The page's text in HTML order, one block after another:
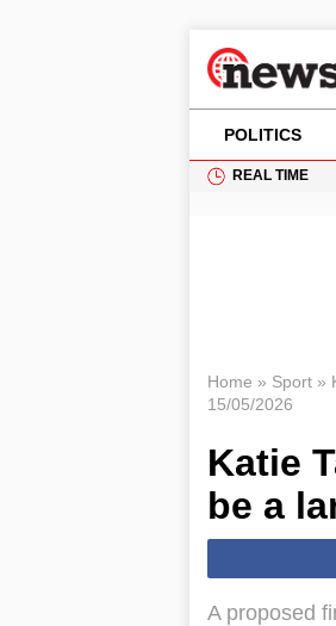
POLITICS
REAL TIME
Home » Sport»
15/05/2026
Katie
be a
A proposed